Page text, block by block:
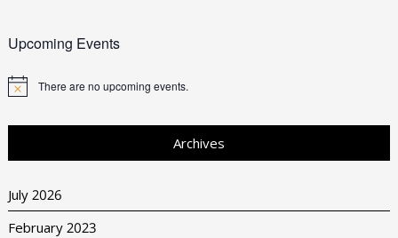
Upcoming Events
There are no upcoming events.
Archives
July 2026
February 2023